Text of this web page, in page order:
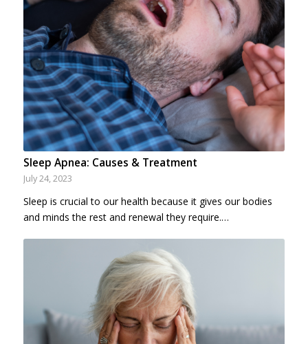
Sleep Apnea: Causes & Treatment
July 24, 2023
Sleep is crucial to our health because it gives our bodies
and minds the rest and renewal they require.…